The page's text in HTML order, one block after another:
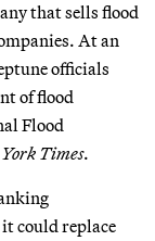
that sells flood
At an
officials
of flood
Flood
Times.
could replace